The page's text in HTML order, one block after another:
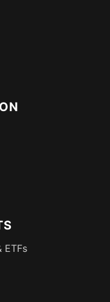
ETFs